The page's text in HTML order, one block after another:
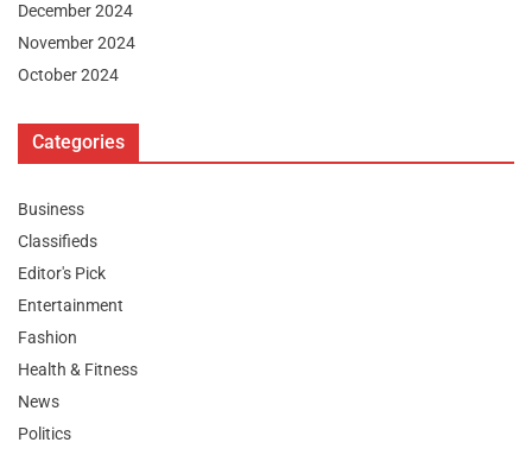
December 2024
November 2024
October 2024
Categories
Business
Classifieds
Editor's Pick
Entertainment
Fashion
Health & Fitness
News
Politics